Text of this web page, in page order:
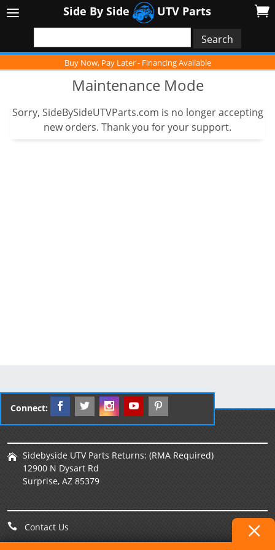
Side By Side UTV Parts
Buy Now, Pay Later - Financing Available
Maintenance Mode
Sorry, SideBySideUTVParts.com is no longer accepting
new orders. Thank you for your support.
Connect:
Sidebyside UTV Parts Returns: (RMA Required)
12900 N Dysart Rd
Surprise, AZ 85379
Contact Us